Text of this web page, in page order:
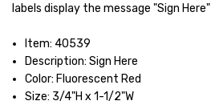
labels display the message "Sign Here"
Item: 40539
Description: Sign Here
Color: Fluorescent Red
Size: 3/4"H x 1-1/2"W